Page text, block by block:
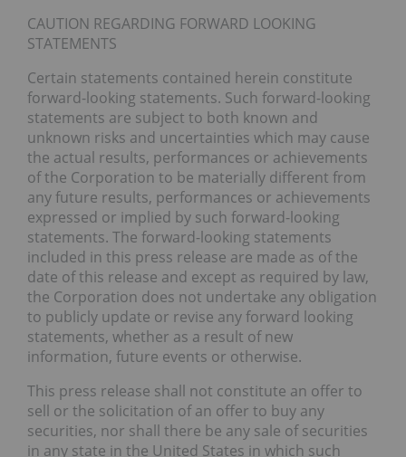
CAUTION REGARDING FORWARD LOOKING
STATEMENTS
Certain statements contained herein constitute
forward-looking statements. Such forward-looking
statements are subject to both known and
unknown risks and uncertainties which may cause
the actual results, performances or achievements
of the Corporation to be materially different from
any future results, performances or achievements
expressed or implied by such forward-looking
statements. The forward-looking statements
included in this press release are made as of the
date of this release and except as required by law,
the Corporation does not undertake any obligation
to publicly update or revise any forward looking
statements, whether as a result of new
information, future events or otherwise.
This press release shall not constitute an offer to
sell or the solicitation of an offer to buy any
securities, nor shall there be any sale of securities
in any state in the United States in which such